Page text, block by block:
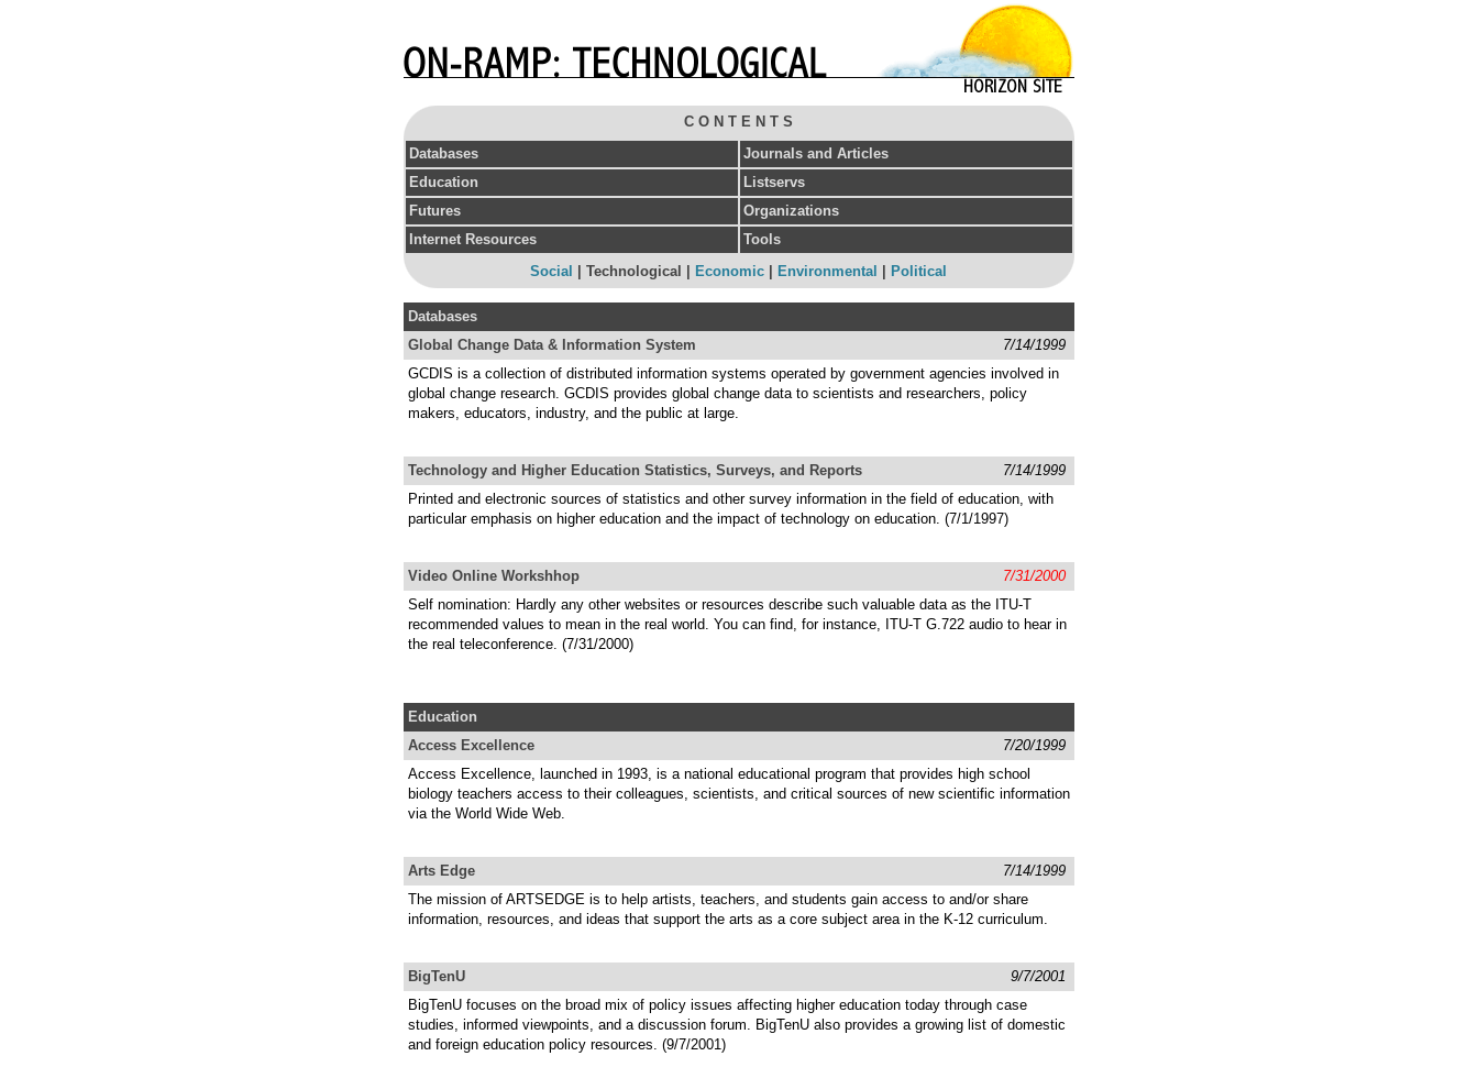
C O N T E N T S
Databases
Journals and Articles
Education
Listservs
Futures
Organizations
Internet Resources
Tools
Social
| Technological | Economic Environmental Political
Databases
Global Change Data & Information System
7/14/1999
GCDIS is a collection of distributed information systems operated by government agencies involved in
global change research. GCDIS provides global change data to scientists and researchers, policy
makers, educators, industry, and the public at large.
Technology and Higher Education Statistics, Surveys, and Reports
7/14/1999
Printed and electronic sources of statistics and other survey information in the field of education, with
particular emphasis on higher education and the impact of technology on education. (7/1/1997)
Video Online Workshhop
7/31/2000
Self nomination: Hardly any other websites or resources describe such valuable data as the ITU-T
recommended values to mean in the real world. You can find, for instance, ITU-T G.722 audio to hear in
the real teleconference. (7/31/2000)
Education
Access Excellence
7/20/1999
Access Excellence, launched in 1993, is a national educational program that provides high school
biology teachers access to their colleagues, scientists, and critical sources of new scientific information
via the World Wide Web.
Arts Edge
7/14/1999
The mission of ARTSEDGE is to help artists, teachers, and students gain access to and/or share
information, resources, and ideas that support the arts as a core subject area in the K-12 curriculum.
BigTenU
9/7/2001
BigTenU focuses on the broad mix of policy issues affecting higher education today through case
studies, informed viewpoints, and a discussion forum. BigTenU also provides a growing list of domestic
and foreign education policy resources. (9/7/2001)